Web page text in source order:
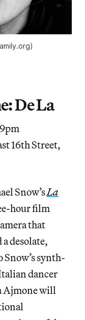
De La
16th Street,
Snow’sLa
hour film
that
desolate,
Snow’s synth-
dancer
Ajmone will